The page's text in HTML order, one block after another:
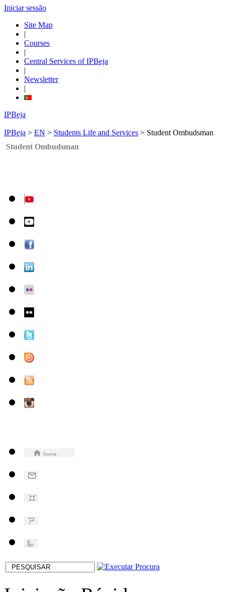
Iniciar sessão
Site Map
|
Courses
|
Central Services of IPBeja
|
Newsletter
|
IPBeja
IPBeja > EN > Students Life and Services > Student Ombudsman
Student Ombudsman